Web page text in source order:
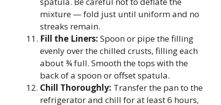
mixture — fold just until uniform and no
streaks remain.
Fill the Liners: Spoon or pipe the filling
evenly over the chilled crusts, filling each
about ¾ full. Smooth the tops with the
back of a spoon or offset spatula.
Chill Thoroughly: Transfer the pan to the
refrigerator and chill for at least 6 hours,